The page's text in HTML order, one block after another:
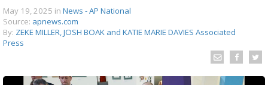
May 19, 2025 in News - AP National
Source: apnews.com
By: ZEKE MILLER, JOSH BOAK and KATIE MARIE DAVIES Associated
Press